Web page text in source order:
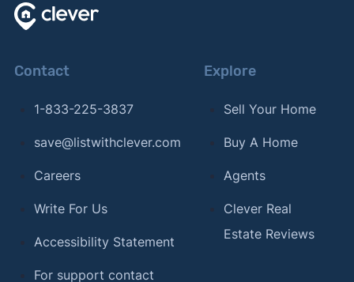
Contact
1-833-225-3837
save@listwithclever.com
Careers
Write For Us
Accessibility Statement
For support contact
Explore
Sell Your Home
Buy A Home
Agents
Clever Real
Estate Reviews